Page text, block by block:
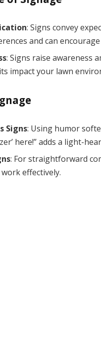
: Signs convey
and can
: Signs raise awareness
impact your lawn
Signs: Using humor
here!” adds a light-
: For straightforward
effectively.